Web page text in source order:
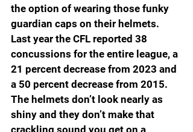
the option of wearing those funky
guardian caps on their helmets.
Last year the CFL reported 38
concussions for the entire league, a
21 percent decrease from 2023 and
a 50 percent decrease from 2015.
The helmets don’t look nearly as
shiny and they don’t make that
crackling sound you get on a